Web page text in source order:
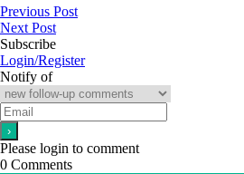
Previous Post
Next Post
Subscribe
Login/Register
Notify of
Please login to comment
0 Comments